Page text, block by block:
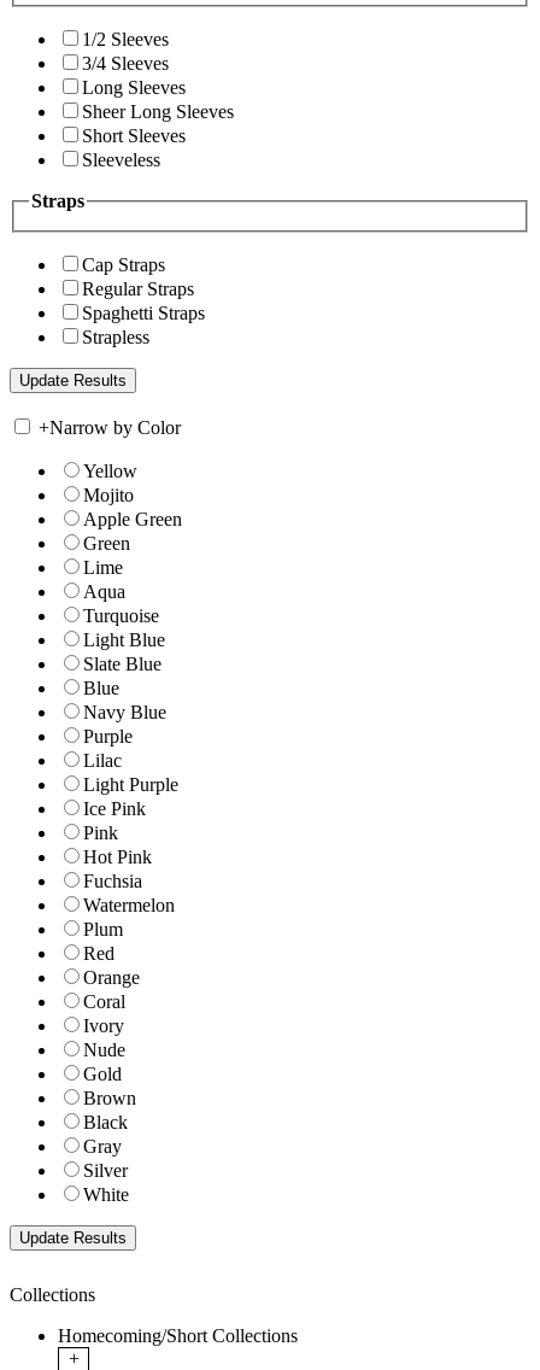
1/2 Sleeves
3/4 Sleeves
Long Sleeves
Sheer Long Sleeves
Short Sleeves
Sleeveless
Straps
Cap Straps
Regular Straps
Spaghetti Straps
Strapless
+Narrow by Color
Yellow
Mojito
Apple Green
Green
Lime
Aqua
Turquoise
Light Blue
Slate Blue
Blue
Navy Blue
Purple
Lilac
Light Purple
Ice Pink
Pink
Hot Pink
Fuchsia
Watermelon
Plum
Red
Orange
Coral
Ivory
Nude
Gold
Brown
Black
Gray
Silver
White
Collections
Homecoming/Short Collections
+